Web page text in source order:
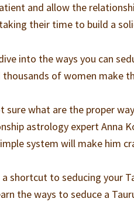
and allow the
their time to build a
into the ways you can
of women make
sure what are the proper
astrology expert Anna
system will make him
shortcut to seducing your
the ways to seduce a